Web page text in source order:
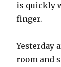
is quickly
finger.
Yesterday
room and